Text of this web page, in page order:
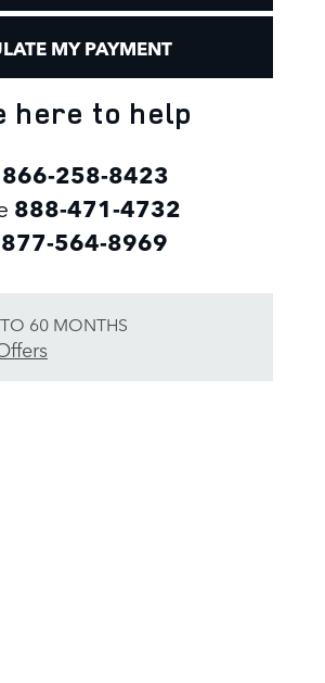
MY PAYMENT
here to help
866-258-8423
888-471-4732
877-564-8969
60 MONTHS